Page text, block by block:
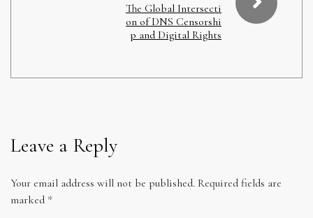
The Global Intersecti
on of DNS Censorshi
p and Digital Rights
Leave a Reply
Your email address will not be published. Required fields are
marked *